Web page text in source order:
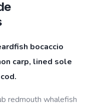
bocaccio
carp, lined sole
redmouth whalefish